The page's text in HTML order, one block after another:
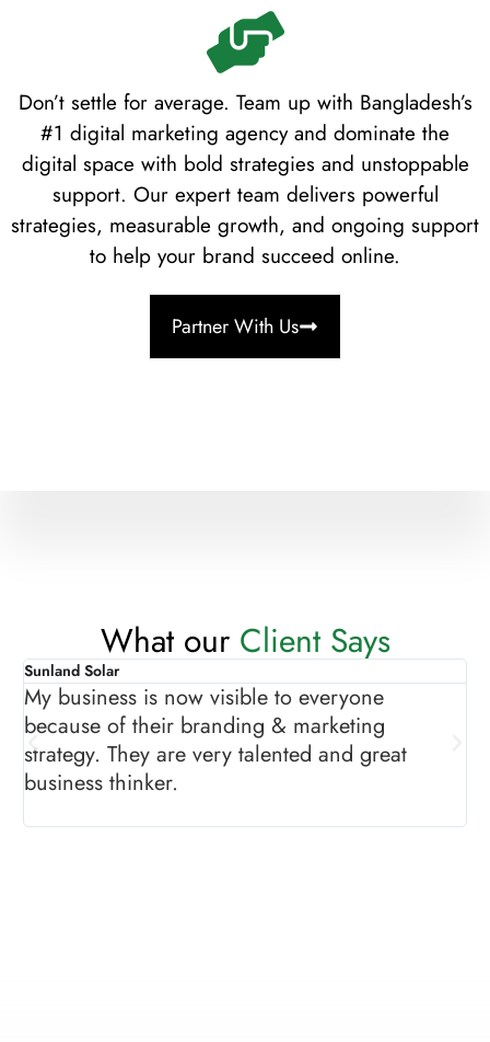
Don’t settle for average. Team up with Bangladesh’s
#1 digital marketing agency and dominate the
digital space with bold strategies and unstoppable
support. Our expert team delivers powerful
strategies, measurable growth, and ongoing support
to help your brand succeed online.
Partner With Us
What our Client Says
Sunland Solar
My business is now visible to everyone
because of their branding & marketing
strategy. They are very talented and great
business thinker.